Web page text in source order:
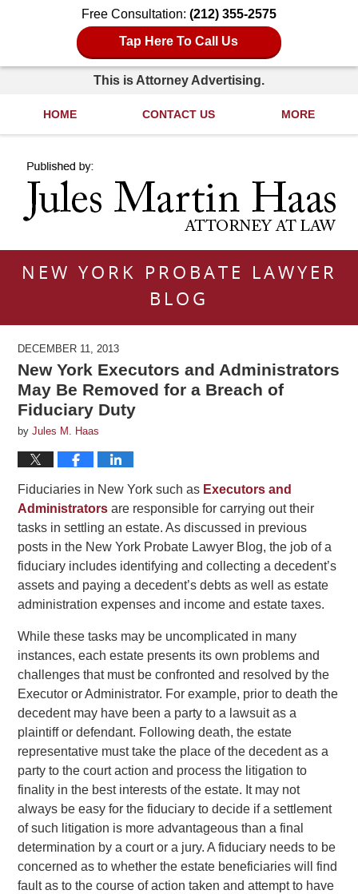
Free Consultation: (212) 355-2575
Tap Here To Call Us
This is Attorney Advertising.
HOME CONTACT US MORE
NEW YORK PROBATE LAWYER
BLOG
DECEMBER 11, 2013
New York Executors and Administrators
May Be Removed for a Breach of
Fiduciary Duty
byJules M. Haas
Fiduciaries in New York such as Executors and
Administrators are responsible for carrying out their
tasks in settling an estate. As discussed in previous
posts in the New York Probate Lawyer Blog, the job of a
fiduciary includes identifying and collecting a decedent’s
assets and paying a decedent’s debts as well as estate
administration expenses and income and estate taxes.
While these tasks may be uncomplicated in many
instances, each estate presents its own problems and
challenges that must be confronted and resolved by the
Executor or Administrator. For example, prior to death the
decedent may have been a party to a lawsuit as a
plaintiff or defendant. Following death, the estate
representative must take the place of the decedent as a
party to the court action and process the litigation to
finality in the best interests of the estate. It may not
always be easy for the fiduciary to decide if a settlement
of such litigation is more advantageous than a final
determination by a court or a jury. A fiduciary needs to be
concerned as to whether the estate beneficiaries will find
fault as to the course of action taken and attempt to have